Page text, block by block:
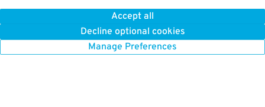
Accept all
Decline optional cookies
Manage Preferences
BOOK NOW